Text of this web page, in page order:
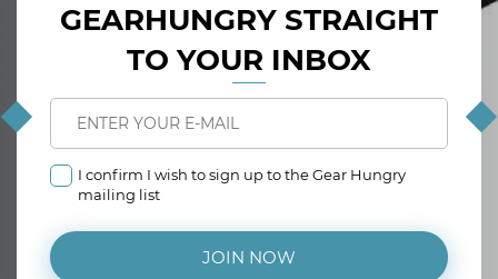
GEARHUNGRY STRAIGHT
TO YOUR INBOX
I confirm I wish to sign up to the Gear Hungry
mailing list
JOIN NOW